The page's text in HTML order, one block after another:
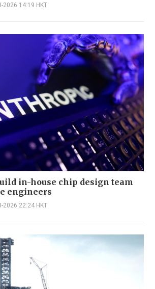
2026 14:19 HKT
in-house chip design team
engineers
2026 22:24 HKT